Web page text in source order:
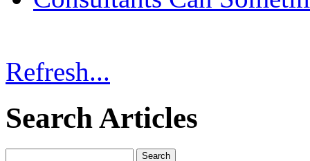
Refresh...
Search Articles